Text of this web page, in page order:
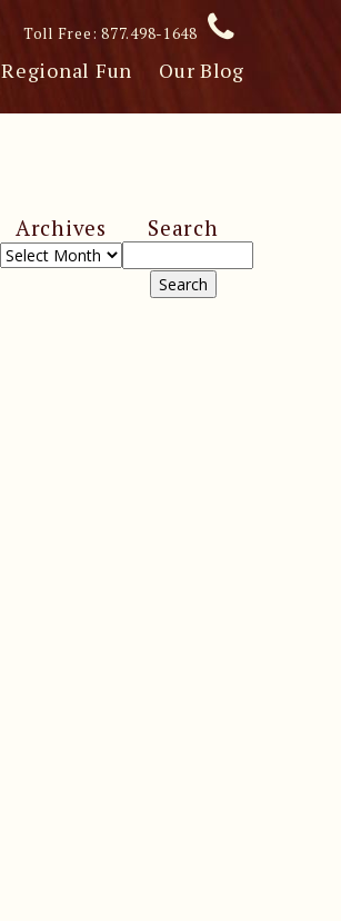
Toll Free: 877.498-1648
Regional Fun Our Blog
Archives Search